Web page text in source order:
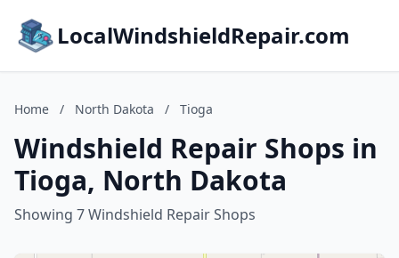
LocalWindshieldRepair.com
Home / North Dakota / Tioga
Windshield Repair Shops in
Tioga, North Dakota
Showing 7 Windshield Repair Shops